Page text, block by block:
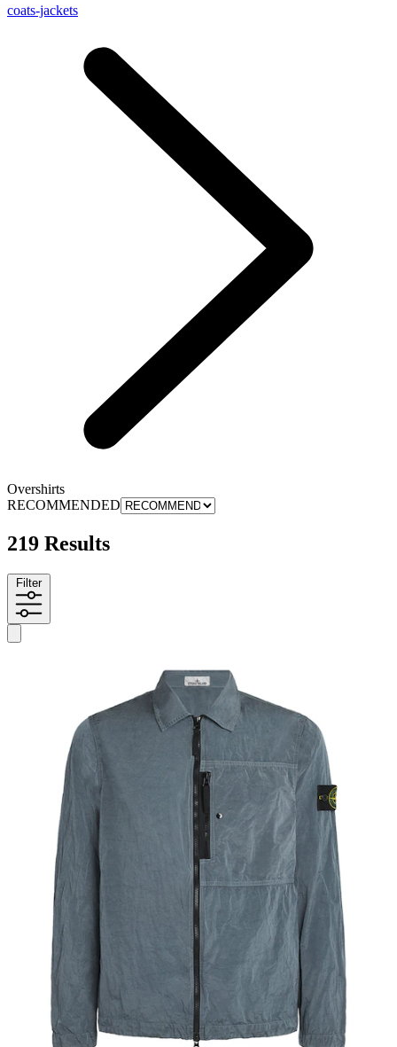
coats-jackets
Overshirts
RECOMMENDED
219 Results
Filter